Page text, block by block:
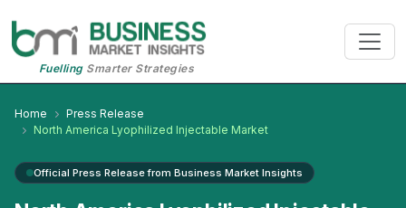
FuellingSmarter Strategies
Home
Press Release
North America Lyophilized Injectable Market
Official Press Release from Business Market Insights